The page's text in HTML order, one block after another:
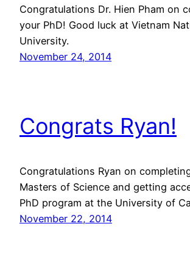
Congratulations Dr. Hien Pham on
your PhD! Good luck at Vietnam
University.
November 24, 2014
Congrats Ryan!
Congratulations Ryan on
Masters of Science and getting
PhD program at the University of
November 22, 2014